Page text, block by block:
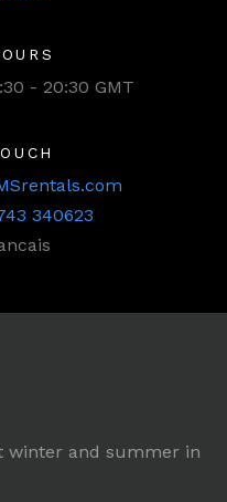
- 20:30 GMT
340623
winter and summer in